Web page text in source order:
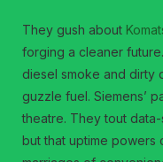
They gush about
forging a cleaner
diesel smoke and dirty
guzzle fuel. Siemens’
theatre. They tout data-
but that uptime powers